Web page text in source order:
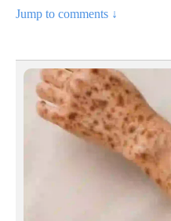
Jump to comments ↓